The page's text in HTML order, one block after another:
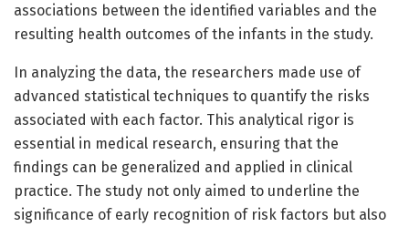
associations between the identified variables and the
resulting health outcomes of the infants in the study.
In analyzing the data, the researchers made use of
advanced statistical techniques to quantify the risks
associated with each factor. This analytical rigor is
essential in medical research, ensuring that the
findings can be generalized and applied in clinical
practice. The study not only aimed to underline the
significance of early recognition of risk factors but also